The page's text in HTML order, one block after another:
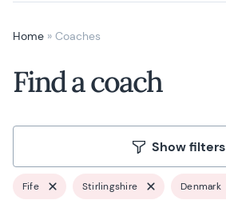
Home » Coaches
Find a coach
Show filters
Fife Stirlingshire Denmark